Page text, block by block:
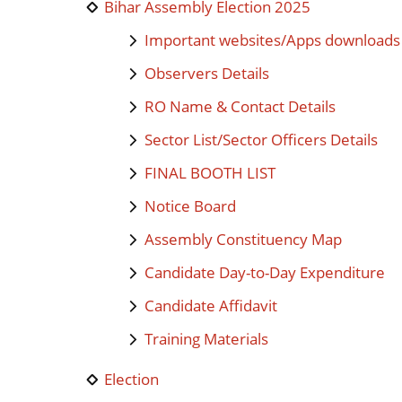
Bihar Assembly Election 2025
Important websites/Apps
Observers Details
RO Name & Contact Details
Sector List/Sector Officers Details
FINAL BOOTH LIST
Notice Board
Assembly Constituency Map
Candidate Day-to-Day Expenditure
Candidate Affidavit
Training Materials
Election